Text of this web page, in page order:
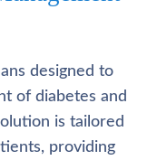
designed to
of diabetes and
is tailored
providing